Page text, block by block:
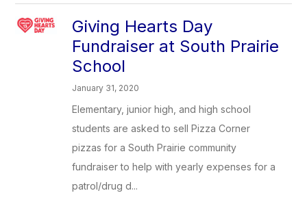
Giving Hearts Day
Fundraiser at South Prairie
School
January 31, 2020
Elementary, junior high, and high school
students are asked to sell Pizza Corner
pizzas for a South Prairie community
fundraiser to help with yearly expenses for a
patrol/drug d...